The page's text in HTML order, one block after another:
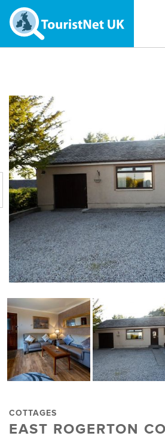
COTTAGES
EAST ROGERTON